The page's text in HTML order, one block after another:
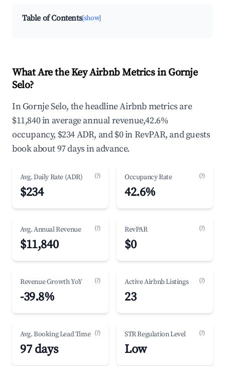
Table of Contents[show]
What Are the Key Airbnb Metrics in Gornje
Selo?
In Gornje Selo, the headline Airbnb metrics are
$11,840 in average annual revenue,42.6%
occupancy, $234 ADR, and $0 in RevPAR, and guests
book about 97 days in advance.
Avg. Daily Rate (ADR) (?)
$234
Occupancy Rate (?)
42.6%
Avg. Annual Revenue (?)
$11,840
RevPAR (?)
$0
Revenue Growth YoY (?)
-39.8%
Active Airbnb Listings (?)
23
Avg. Booking Lead Time (?)
97 days
STR Regulation Level (?)
Low